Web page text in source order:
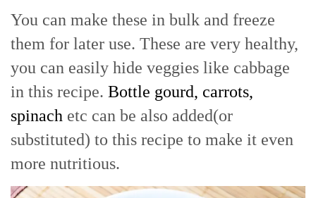
You can make these in bulk and freeze
them for later use. These are very healthy,
you can easily hide veggies like cabbage
in this recipe. Bottle gourd, carrots,
spinach etc can be also added(or
substituted) to this recipe to make it even
more nutritious.